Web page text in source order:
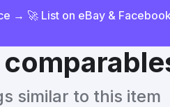
→ 🚀 List on eBay &
similar to this item